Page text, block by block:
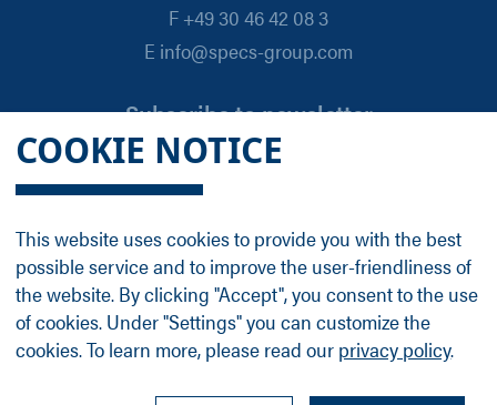
COOKIE NOTICE
This website uses cookies to provide you with the best
possible service and to improve the user-friendliness of
the website. By clicking "Accept", you consent to the use
of cookies. Under "Settings" you can customize the
cookies. To learn more, please read our privacy policy.
F +49 30 46 42 08 3
E info@specs-group.com
Subscribe to newsletter
Email
*
Follow us on
LinkedIn
Facebook